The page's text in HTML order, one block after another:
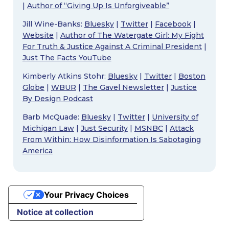
| Author of “Giving Up Is Unforgiveable”
Jill Wine-Banks: Bluesky| Twitter| Facebook|
Website | Author of The Watergate Girl: My Fight
For Truth & Justice Against A Criminal President|
Just The Facts YouTube
Kimberly Atkins Stohr: Bluesky| Twitter| Boston
Globe | WBUR | The Gavel Newsletter| Justice
By Design Podcast
Barb McQuade: Bluesky| Twitter| University of
Michigan Law| Just Security| MSNBC| Attack
From Within: How Disinformation Is Sabotaging
America
Notice at collection
Your Privacy Choices